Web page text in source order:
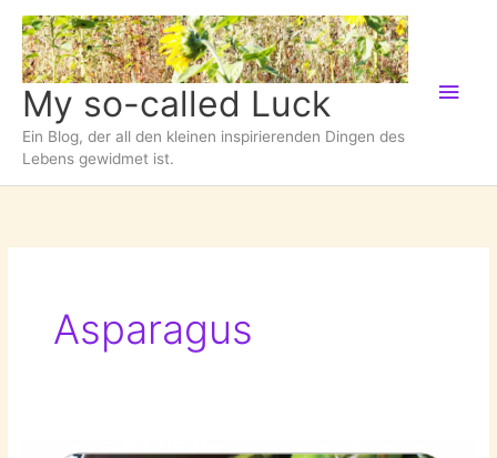
Zum
Inhalt
springen
My so-called Luck
Ein Blog, der all den kleinen inspirierenden Dingen des
Lebens gewidmet ist.
Asparagus